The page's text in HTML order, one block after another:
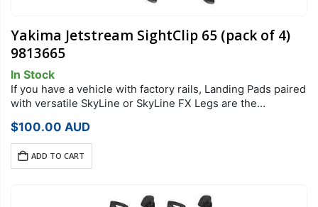
Yakima Jetstream SightClip 65 (pack of 4)
9813665
In Stock
If you have a vehicle with factory rails, Landing Pads paired
with versatile SkyLine or SkyLine FX Legs are the
Landing Pad…
$100.00 AUD
ADD TO CART